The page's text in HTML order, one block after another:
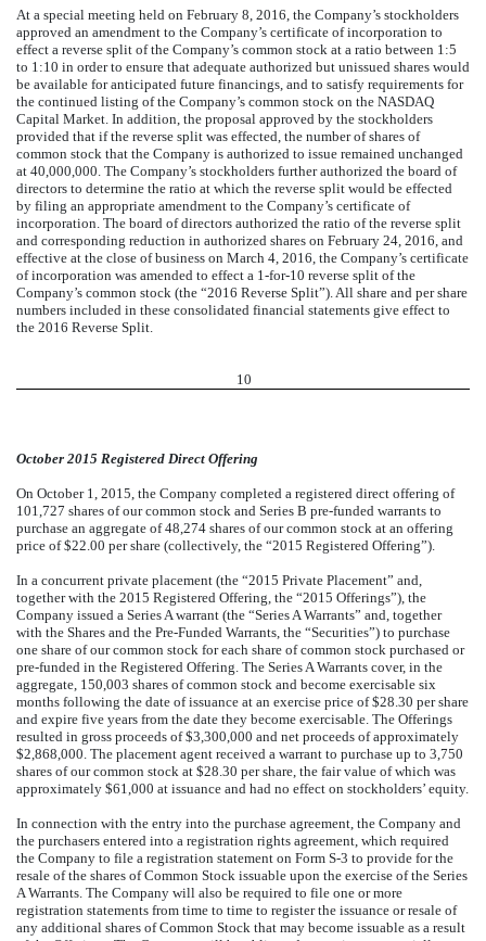
At a special meeting held on February 8, 2016, the Company’s stockholders
approved an amendment to the Company’s certificate of incorporation to
effect a reverse split of the Company’s common stock at a ratio between 1:5
to 1:10 in order to ensure that adequate authorized but unissued shares would
be available for anticipated future financings, and to satisfy requirements for
the continued listing of the Company’s common stock on the NASDAQ
Capital Market. In addition, the proposal approved by the stockholders
provided that if the reverse split was effected, the number of shares of
common stock that the Company is authorized to issue remained unchanged
at 40,000,000. The Company’s stockholders further authorized the board of
directors to determine the ratio at which the reverse split would be effected
by filing an appropriate amendment to the Company’s certificate of
incorporation. The board of directors authorized the ratio of the reverse split
and corresponding reduction in authorized shares on February 24, 2016, and
effective at the close of business on March 4, 2016, the Company’s certificate
of incorporation was amended to effect a 1-for-10 reverse split of the
Company’s common stock (the “2016 Reverse Split”). All share and per share
numbers included in these consolidated financial statements give effect to
the 2016 Reverse Split.
10
October 2015 Registered Direct Offering
On October 1, 2015, the Company completed a registered direct offering of
101,727 shares of our common stock and Series B pre-funded warrants to
purchase an aggregate of 48,274 shares of our common stock at an offering
price of $22.00 per share (collectively, the “2015 Registered Offering”).
In a concurrent private placement (the “2015 Private Placement” and,
together with the 2015 Registered Offering, the “2015 Offerings”), the
Company issued a Series A warrant (the “Series A Warrants” and, together
with the Shares and the Pre-Funded Warrants, the “Securities”) to purchase
one share of our common stock for each share of common stock purchased or
pre-funded in the Registered Offering. The Series A Warrants cover, in the
aggregate, 150,003 shares of common stock and become exercisable six
months following the date of issuance at an exercise price of $28.30 per share
and expire five years from the date they become exercisable. The Offerings
resulted in gross proceeds of $3,300,000 and net proceeds of approximately
$2,868,000. The placement agent received a warrant to purchase up to 3,750
shares of our common stock at $28.30 per share, the fair value of which was
approximately $61,000 at issuance and had no effect on stockholders’ equity.
In connection with the entry into the purchase agreement, the Company and
the purchasers entered into a registration rights agreement, which required
the Company to file a registration statement on Form S-3 to provide for the
resale of the shares of Common Stock issuable upon the exercise of the Series
A Warrants. The Company will also be required to file one or more
registration statements from time to time to register the issuance or resale of
any additional shares of Common Stock that may become issuable as a result